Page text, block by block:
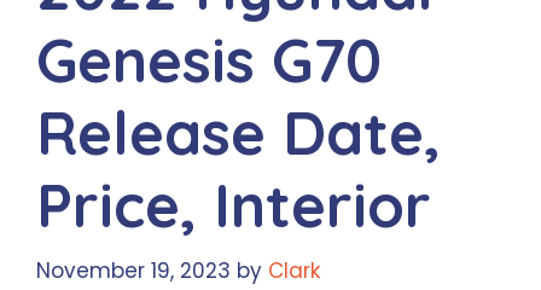
Genesis G70
Release Date,
Price, Interior
November 19, 2023 by Clark